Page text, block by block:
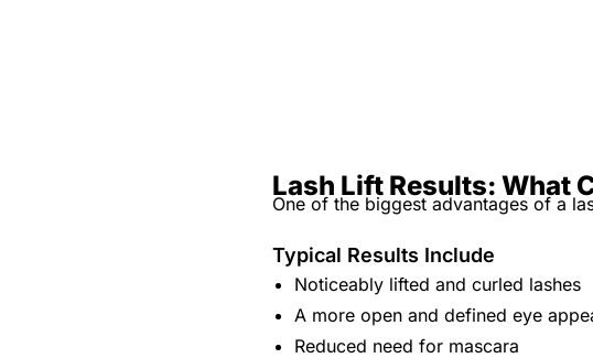
Lash Lift Results: What
One of the biggest advantages of a
Typical Results Include
Noticeably lifted and curled lashes
A more open and defined eye
Reduced need for mascara